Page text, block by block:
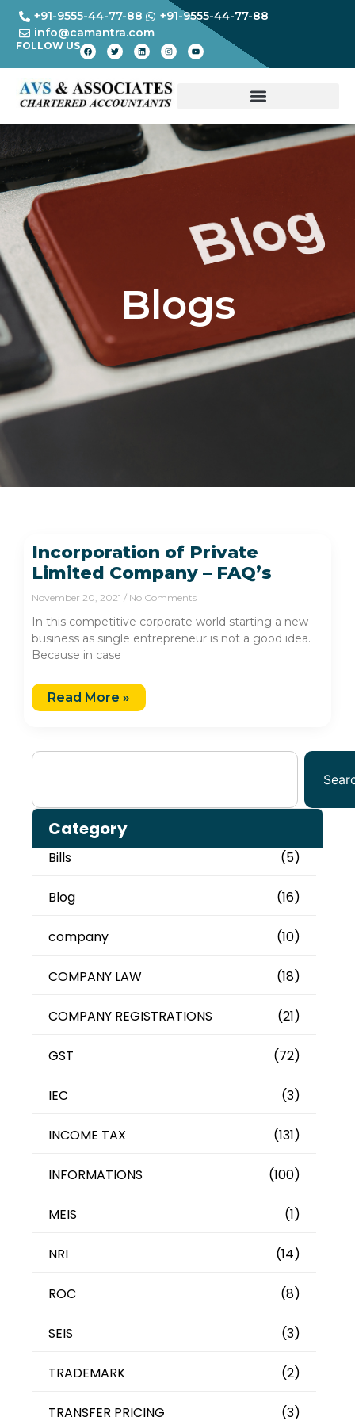
+91-9555-44-77-88
+91-9555-44-77-88
info@camantra.com
FOLLOW US
Blogs
Incorporation of Private
Limited Company – FAQ’s
November 20, 2021 No Comments
In this competitive corporate world starting a new
business as single entrepreneur is not a good idea.
Because in case
Read More »
Category
Bills (5)
Blog (16)
company (10)
COMPANY LAW (18)
COMPANY REGISTRATIONS (21)
GST (72)
IEC (3)
INCOME TAX (131)
INFORMATIONS (100)
MEIS (1)
NRI (14)
ROC (8)
SEIS (3)
TRADEMARK (2)
TRANSFER PRICING (3)